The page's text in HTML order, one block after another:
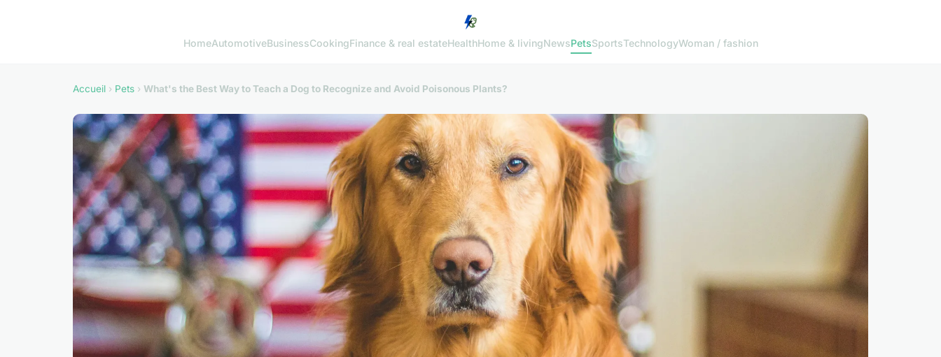
HomeAutomotiveBusinessCookingFinance & real estateHealthHome & livingNewsPetsSportsTechnologyWoman / fashion
Accueil › Pets › What's the Best Way to Teach a Dog to Recognize and Avoid Poisonous Plants?